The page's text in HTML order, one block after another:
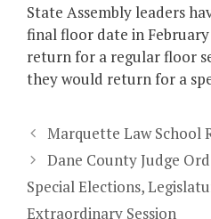
State Assembly leaders
final floor date in
return for a regular floor
they would return for a
Marquette Law School
Dane County Judge
Special Elections,
Extraordinary Session